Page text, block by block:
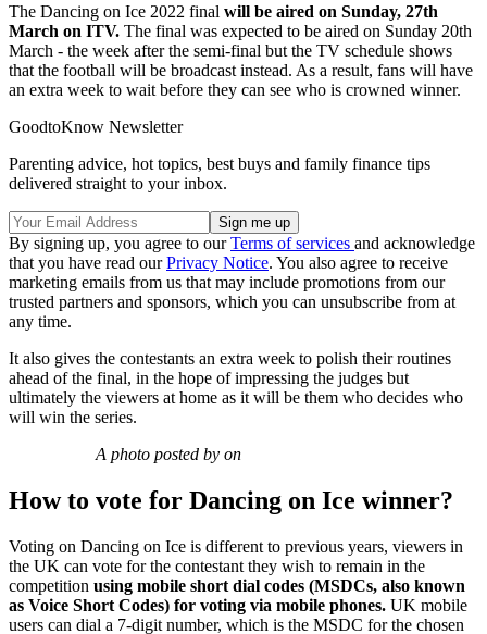
The Dancing on Ice 2022 final will be aired on Sunday, 27th
March on ITV. The final was expected to be aired on Sunday 20th
March - the week after the semi-final but the TV schedule shows
that the football will be broadcast instead. As a result, fans will have
an extra week to wait before they can see who is crowned winner.
GoodtoKnow Newsletter
Parenting advice, hot topics, best buys and family finance tips
delivered straight to your inbox.
By signing up, you agree to ourTerms of services and acknowledge
that you have read ourPrivacy Notice. You also agree to receive
marketing emails from us that may include promotions from our
trusted partners and sponsors, which you can unsubscribe from at
any time.
It also gives the contestants an extra week to polish their routines
ahead of the final, in the hope of impressing the judges but
ultimately the viewers at home as it will be them who decides who
will win the series.
A photo posted by on
How to vote for Dancing on Ice winner?
Voting on Dancing on Ice is different to previous years, viewers in
the UK can vote for the contestant they wish to remain in the
competition using mobile short dial codes (MSDCs, also known
as Voice Short Codes) for voting via mobile phones. UK mobile
users can dial a 7-digit number, which is the MSDC for the chosen